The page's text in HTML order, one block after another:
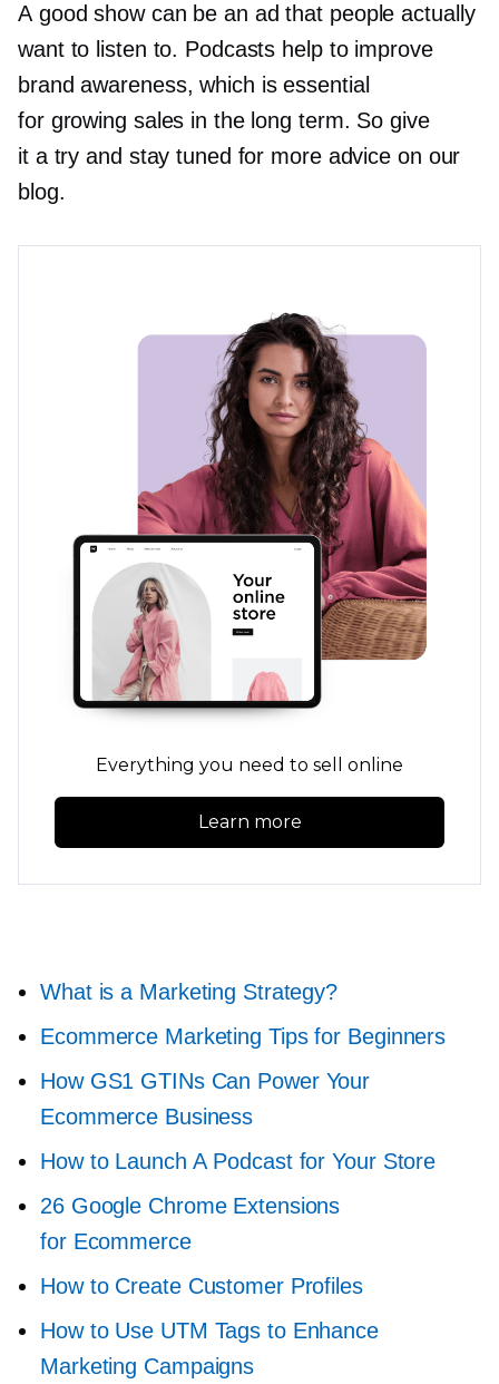
A good show can be an ad that people actually
want to listen to. Podcasts help to improve
brand awareness, which is essential
for growing sales in the long term. So give
it a try and stay tuned for more advice on our
blog.
Everything you need to sell online
Learn more
What is a Marketing Strategy?
Ecommerce Marketing Tips for Beginners
How GS1 GTINs Can Power Your
Ecommerce Business
How to Launch A Podcast for Your Store
26 Google Chrome Extensions
for Ecommerce
How to Create Customer Profiles
How to Use UTM Tags to Enhance
Marketing Campaigns